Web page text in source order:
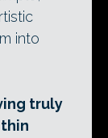
into
truly